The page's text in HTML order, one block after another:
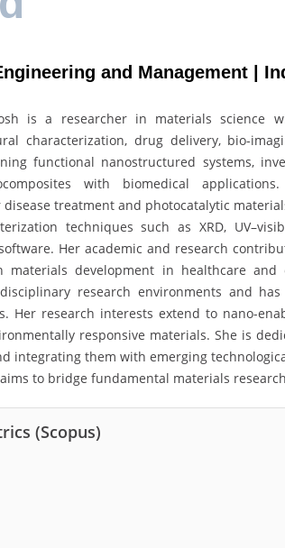
and Management |
is a researcher in materials science
characterization, drug delivery, bio-
functional nanostructured systems,
with biomedical
treatment and photocatalytic
techniques such as XRD,
Her academic and research
materials development in healthcare
research environments and
Her research interests extend to nano-
responsive materials. She is
integrating them with emerging
to bridge fundamental materials
(Scopus)